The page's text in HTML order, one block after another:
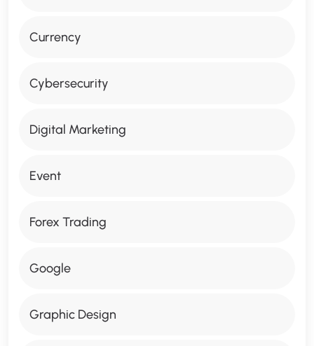
Currency
Cybersecurity
Digital Marketing
Event
Forex Trading
Google
Graphic Design